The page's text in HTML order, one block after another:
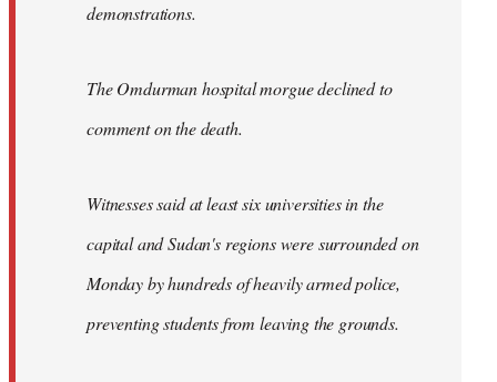
demonstrations.
The Omdurman hospital morgue declined to
comment on the death.
Witnesses said at least six universities in the
capital and Sudan's regions were surrounded on
Monday by hundreds of heavily armed police,
preventing students from leaving the grounds.